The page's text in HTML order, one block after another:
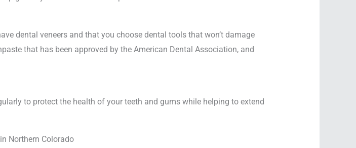
dental veneers and that you choose dental tools that won’t damage
that has been approved by the American Dental Association, and
to protect the health of your teeth and gums while helping to extend
Northern Colorado